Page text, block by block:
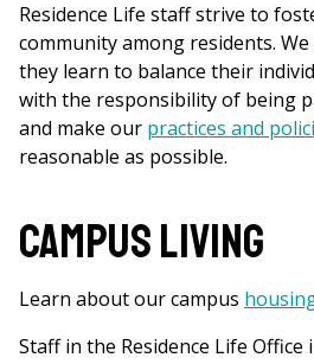
Residence Life staff strive to
community among residents.
they learn to balance their
with the responsibility of being
and make our practices and
reasonable as possible.
Campus Living
Learn about our campus
Staff in the Residence Life